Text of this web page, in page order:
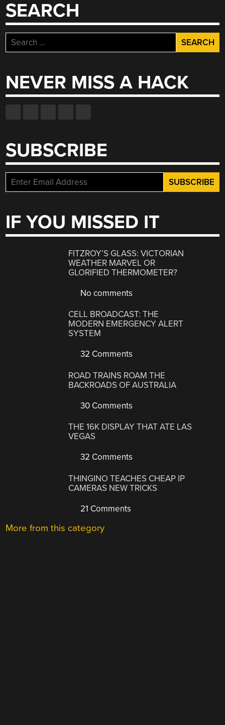
SEARCH
Search
for:
NEVER MISS A HACK
SUBSCRIBE
IF YOU MISSED IT
FITZROY’S GLASS: VICTORIAN
WEATHER MARVEL OR
GLORIFIED THERMOMETER?
No comments
CELL BROADCAST: THE
MODERN EMERGENCY ALERT
SYSTEM
32 Comments
ROAD TRAINS ROAM THE
BACKROADS OF AUSTRALIA
30 Comments
THE 16K DISPLAY THAT ATE LAS
VEGAS
32 Comments
THINGINO TEACHES CHEAP IP
CAMERAS NEW TRICKS
21 Comments
More from this category